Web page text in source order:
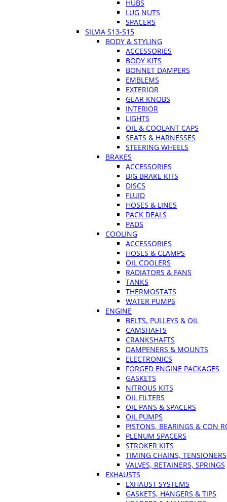
HUBS
LUG NUTS
SPACERS
SILVIA S13-S15
BODY & STYLING
ACCESSORIES
BODY KITS
BONNET DAMPERS
EMBLEMS
EXTERIOR
GEAR KNOBS
INTERIOR
LIGHTS
OIL & COOLANT CAPS
SEATS & HARNESSES
STEERING WHEELS
BRAKES
ACCESSORIES
BIG BRAKE KITS
DISCS
FLUID
HOSES & LINES
PACK DEALS
PADS
COOLING
ACCESSORIES
HOSES & CLAMPS
OIL COOLERS
RADIATORS & FANS
TANKS
THERMOSTATS
WATER PUMPS
ENGINE
BELTS, PULLEYS & OIL
CAMSHAFTS
CRANKSHAFTS
DAMPENERS & MOUNTS
ELECTRONICS
FORGED ENGINE PACKAGES
GASKETS
NITROUS KITS
OIL FILTERS
OIL PANS & SPACERS
OIL PUMPS
PISTONS, BEARINGS & CON
PLENUM SPACERS
STROKER KITS
TIMING CHAINS, TENSIONERS
VALVES, RETAINERS, SPRINGS
EXHAUSTS
EXHAUST SYSTEMS
GASKETS, HANGERS & TIPS